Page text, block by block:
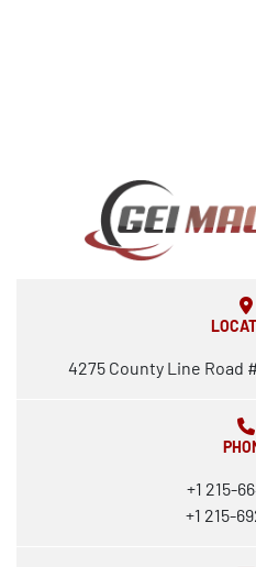
4275 County Line Road
+1 215-
+1 215-